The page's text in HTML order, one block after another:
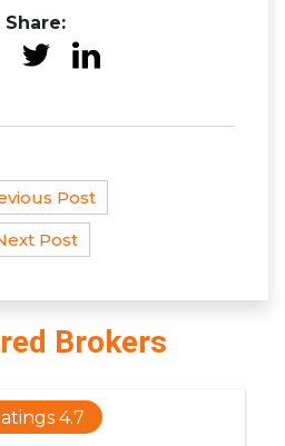
Brokers
4.7
Share:
Post
Post